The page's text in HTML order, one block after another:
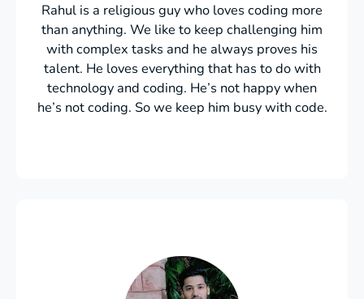
Rahul is a religious guy who loves coding more
than anything. We like to keep challenging him
with complex tasks and he always proves his
talent. He loves everything that has to do with
technology and coding. He’s not happy when
he’s not coding. So we keep him busy with code.